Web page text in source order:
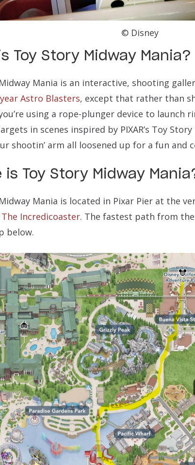
© Disney
Toy Story Midway Mania?
Mania is an interactive, shooting
Astro Blasters, except that rather than
using a rope-plunger device to launch
in scenes inspired by PIXAR’s Toy
shootin’ arm all loosened up for a fun and
is Toy Story Midway Mania
Mania is located in Pixar Pier at the
The Incredicoaster. The fastest path from
below.